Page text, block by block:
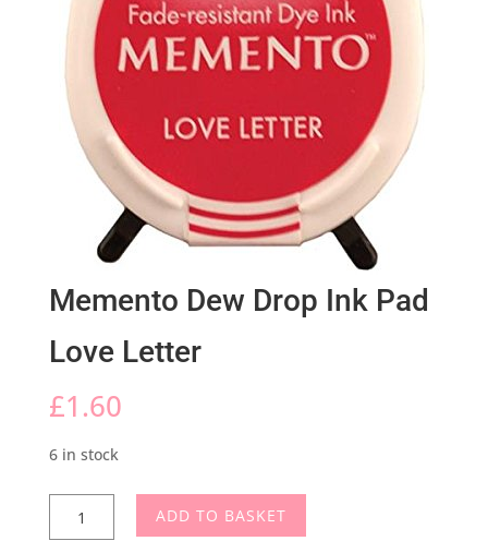
Memento Dew Drop Ink Pad
Love Letter
£1.60
6 in stock
Dew
ADD TO BASKET